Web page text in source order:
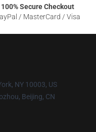
100% Secure Checkout
/ MasterCard / Visa
NY 10003, US
Beijing, CN